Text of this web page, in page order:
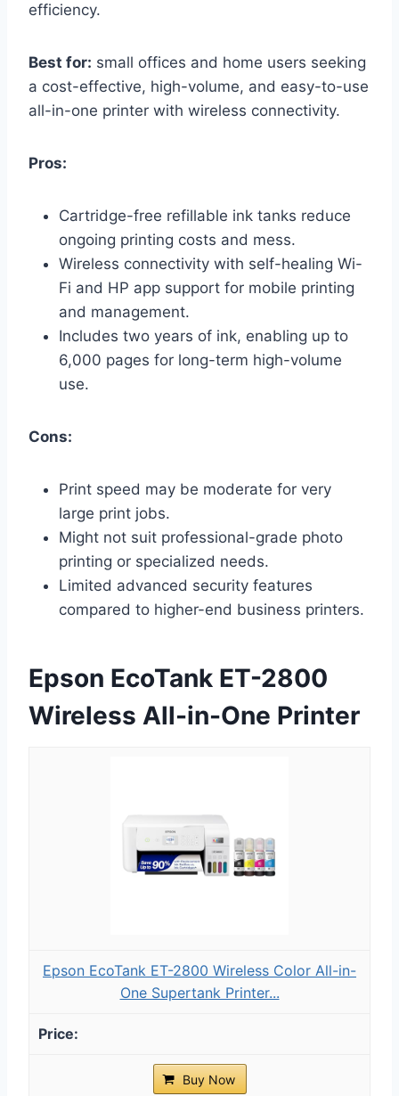
efficiency.
Best for: small offices and home users seeking
a cost-effective, high-volume, and easy-to-use
all-in-one printer with wireless connectivity.
Pros:
Cartridge-free refillable ink tanks reduce
ongoing printing costs and mess.
Wireless connectivity with self-healing Wi-
Fi and HP app support for mobile printing
and management.
Includes two years of ink, enabling up to
6,000 pages for long-term high-volume
use.
Cons:
Print speed may be moderate for very
large print jobs.
Might not suit professional-grade photo
printing or specialized needs.
Limited advanced security features
compared to higher-end business printers.
Epson EcoTank ET-2800
Wireless All-in-One Printer
Epson EcoTank ET-2800 Wireless Color All-in-
One Supertank Printer...
Buy Now